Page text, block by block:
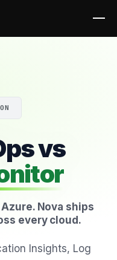
vs
Nova ships
every cloud.
Insights, Log